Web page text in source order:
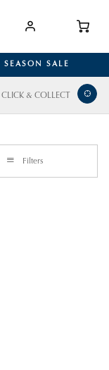
SALE
CLICK & COLLECT
Filters